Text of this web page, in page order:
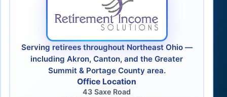
Serving retirees throughout Northeast Ohio —
including Akron, Canton, and the Greater
Summit & Portage County area.
Office Location
43 Saxe Road